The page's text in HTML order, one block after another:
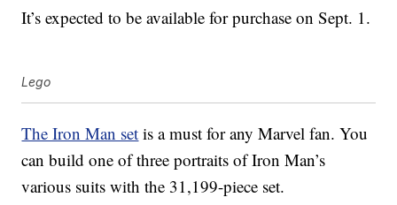
It’s expected to be available for purchase on Sept. 1.
Lego
The Iron Man set is a must for any Marvel fan. You
can build one of three portraits of Iron Man’s
various suits with the 31,199-piece set.